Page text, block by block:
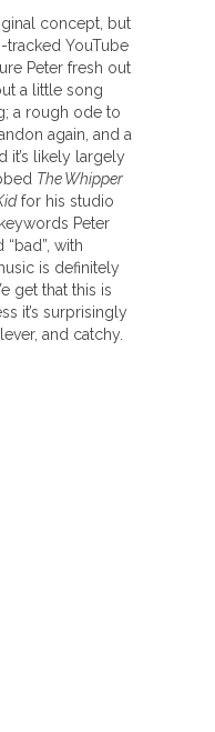
concept, but
tracked YouTube
Peter fresh out
a little song
a rough ode to
again, and a
it’s likely largely
The Whipper
for his studio
Peter
with
is definitely
get that this is
it’s surprisingly
and catchy.